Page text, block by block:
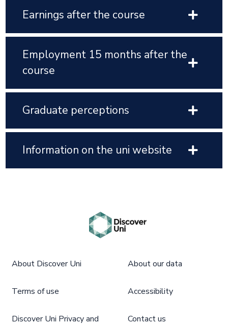
Earnings after the course
Employment 15 months after the
course
Graduate perceptions
Information on the uni website
About Discover Uni About our data
Terms of use Accessibility
Discover Uni Privacy and
Contact us